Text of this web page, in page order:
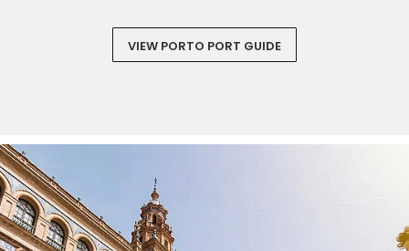
VIEW PORTO PORT GUIDE